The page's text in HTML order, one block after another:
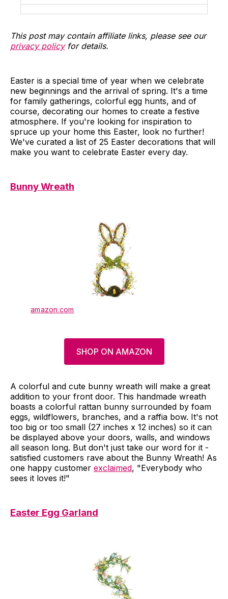
This post may contain affiliate links, please see our
privacy policyfor details.
Easter is a special time of year when we celebrate
new beginnings and the arrival of spring. It's a time
for family gatherings, colorful egg hunts, and of
course, decorating our homes to create a festive
atmosphere. If you're looking for inspiration to
spruce up your home this Easter, look no further!
We've curated a list of 25 Easter decorations that will
make you want to celebrate Easter every day.
Bunny Wreath
amazon.com
SHOP ON AMAZON
A colorful and cute bunny wreath will make a great
addition to your front door. This handmade wreath
boasts a colorful rattan bunny surrounded by foam
eggs, wildflowers, branches, and a raffia bow. It's not
too big or too small (27 inches x 12 inches) so it can
be displayed above your doors, walls, and windows
all season long. But don't just take our word for it -
satisfied customers rave about the Bunny Wreath! As
one happy customer exclaimed, "Everybody who
sees it loves it!"
Easter Egg Garland